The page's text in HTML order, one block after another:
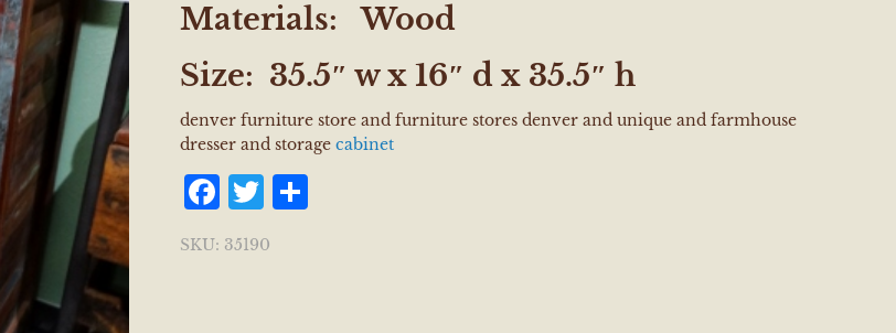
Materials:
Wood
Size: 35.5″ w x 16″ d x 35.5″ h
denver furniture store and furniture stores denver and unique and farmhouse
dresser and storagecabinet
Facebook
Twitter
SKU: 35190